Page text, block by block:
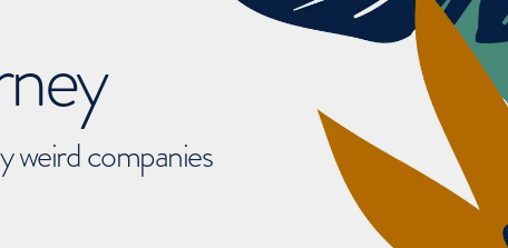
weird companies